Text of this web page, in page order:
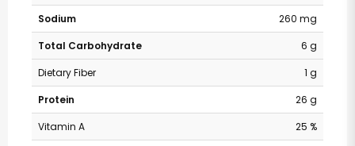
Sodium
260 mg
Total Carbohydrate
6 g
Dietary Fiber
1 g
Protein
26 g
Vitamin A
25 %